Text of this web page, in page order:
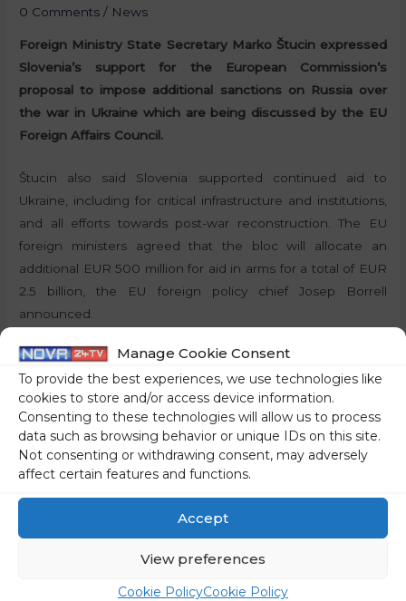
Manage Cookie Consent
To provide the best experiences, we use technologies like
cookies to store and/or access device information.
Consenting to these technologies will allow us to process
data such as browsing behavior or unique IDs on this site.
Not consenting or withdrawing consent, may adversely
affect certain features and functions.
Accept
View preferences
Cookie PolicyCookie Policy
0 Comments / News
Foreign Ministry State Secretary Marko Štucin expressed
Slovenia’s support for the European Commission’s
proposal to impose additional sanctions on Russia over
the war in Ukraine which are being discussed by the EU
Foreign Affairs Council.
Štucin also said Slovenia supported continued aid to
Ukraine, including for critical infrastructure and institutions,
and all efforts towards post-war reconstruction. The EU
foreign ministers agreed that the bloc will allocate an
additional EUR 500 million for aid in arms for a total of EUR
2.5 billion, the EU foreign policy chief Josep Borrell
announced.
By:P.T., STA
Share on social media
←Previous Post Next Post→